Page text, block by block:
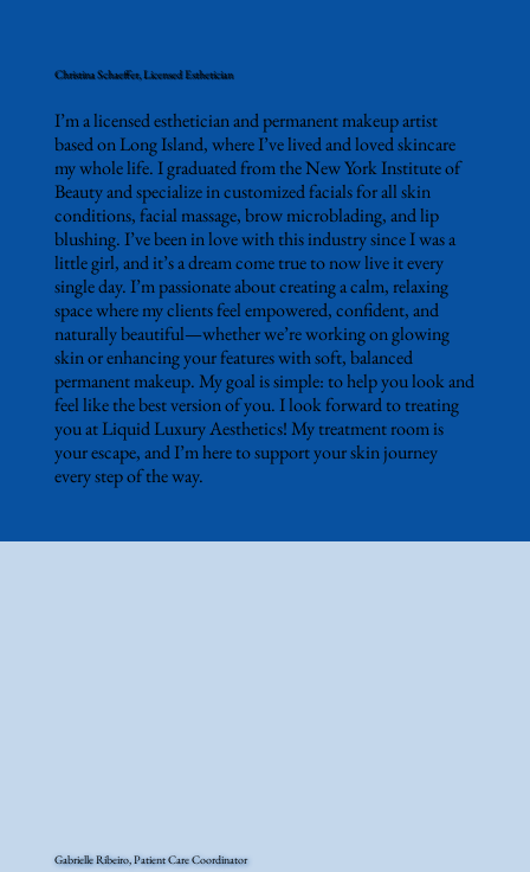
Christina Schaeffer, Licensed Esthetician
I’m a licensed esthetician and permanent makeup artist
based on Long Island, where I’ve lived and loved skincare
my whole life. I graduated from the New York Institute of
Beauty and specialize in customized facials for all skin
conditions, facial massage, brow microblading, and lip
blushing. I’ve been in love with this industry since I was a
little girl, and it’s a dream come true to now live it every
single day. I’m passionate about creating a calm, relaxing
space where my clients feel empowered, confident, and
naturally beautiful—whether we’re working on glowing
skin or enhancing your features with soft, balanced
permanent makeup. My goal is simple: to help you look and
feel like the best version of you. I look forward to treating
you at Liquid Luxury Aesthetics! My treatment room is
your escape, and I’m here to support your skin journey
every step of the way.
Gabrielle Ribeiro, Patient Care Coordinator